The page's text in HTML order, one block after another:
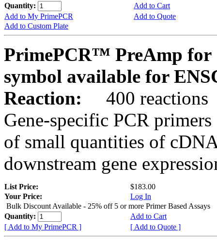
Quantity:
Add to Cart
Add to My PrimePCR
Add to Quote
Add to Custom Plate
PrimePCR™ PreAmp for
symbol available for
Reaction:
400 reactions
Gene-specific PCR
of small quantities of
downstream gene
List Price:
$183.00
Your Price:
Log In
Bulk Discount Available - 25% off 5 or more Primer Based Assays
Quantity:
Add to Cart
[ Add to My PrimePCR ]
[ Add to Quote ]